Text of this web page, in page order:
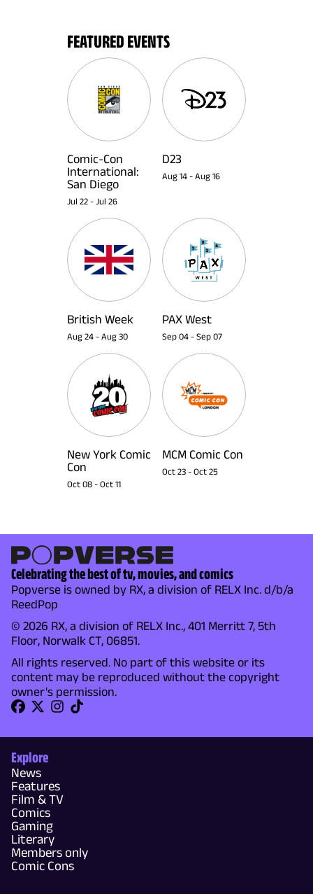
FEATURED EVENTS
Comic-Con
International:
San Diego
Jul 22 - Jul 26
D23
Aug 14 - Aug 16
British Week
Aug 24 - Aug 30
PAX West
Sep 04 - Sep 07
New York Comic
Con
Oct 08 - Oct 11
MCM Comic Con
Oct 23 - Oct 25
Celebrating the best of tv, movies, and comics
Popverse is owned by RX, a division of RELX Inc. d/b/a
ReedPop
© 2026 RX, a division of RELX Inc., 401 Merritt 7, 5th
Floor, Norwalk CT, 06851.
All rights reserved. No part of this website or its
content may be reproduced without the copyright
owner's permission.
Explore
News
Features
Film & TV
Comics
Gaming
Literary
Members only
Comic Cons